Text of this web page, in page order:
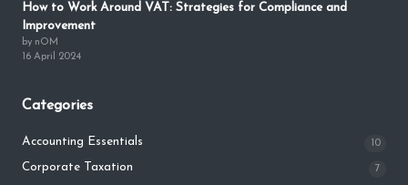
How to Work Around VAT: Strategies for Compliance and
Improvement
by nOM
16 April 2024
Categories
Accounting Essentials 10
Corporate Taxation 7